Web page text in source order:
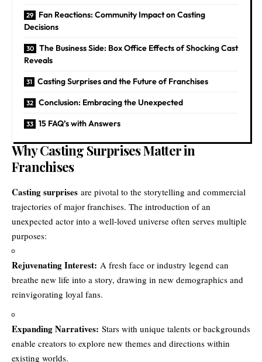
Fan Reactions: Community Impact on Casting
Decisions
The Business Side: Box Office Effects of Shocking Cast
Reveals
Casting Surprises and the Future of Franchises
Conclusion: Embracing the Unexpected
15 FAQ’s with Answers
Why Casting Surprises Matter in
Franchises
Casting surprises are pivotal to the storytelling and commercial
trajectories of major franchises. The introduction of an
unexpected actor into a well-loved universe often serves multiple
purposes:
Rejuvenating Interest: A fresh face or industry legend can
breathe new life into a story, drawing in new demographics and
reinvigorating loyal fans.
Expanding Narratives: Stars with unique talents or backgrounds
enable creators to explore new themes and directions within
existing worlds.